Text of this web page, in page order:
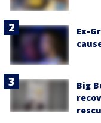
Ex-
Big